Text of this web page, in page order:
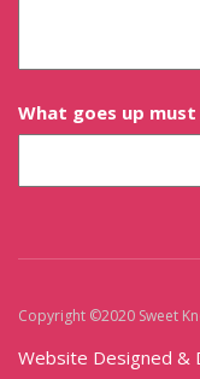
What goes up must
Copyright ©2020 Sweet
Website Designed &